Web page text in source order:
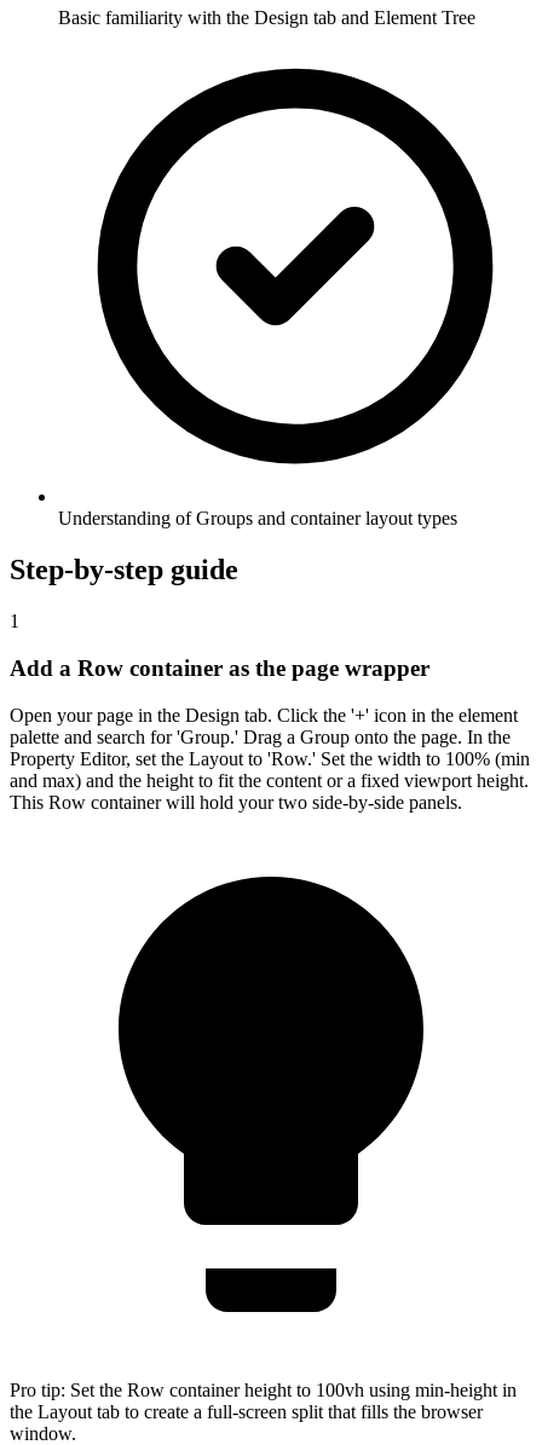
Basic familiarity with the Design tab and Element Tree
Understanding of Groups and container layout types
Step-by-step guide
1
Add a Row container as the page wrapper
Open your page in the Design tab. Click the '+' icon in the element
palette and search for 'Group.' Drag a Group onto the page. In the
Property Editor, set the Layout to 'Row.' Set the width to 100% (min
and max) and the height to fit the content or a fixed viewport height.
This Row container will hold your two side-by-side panels.
Pro tip: Set the Row container height to 100vh using min-height in
the Layout tab to create a full-screen split that fills the browser
window.